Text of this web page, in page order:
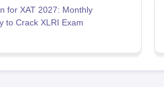
for XAT 2027: Monthly
to Crack XLRI Exam